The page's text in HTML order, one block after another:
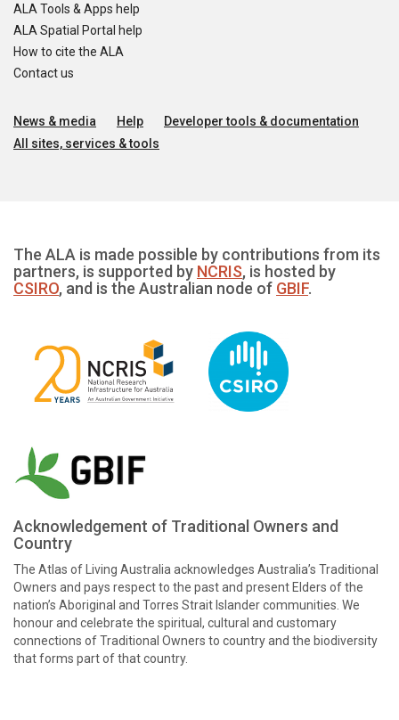
ALA Tools & Apps help
ALA Spatial Portal help
How to cite the ALA
Contact us
News & media Help
Developer tools & documentation
All sites, services & tools
The ALA is made possible by contributions from its
partners, is supported by NCRIS, is hosted by
CSIRO, and is the Australian node of GBIF.
Acknowledgement of Traditional Owners and
Country
The Atlas of Living Australia acknowledges Australia’s Traditional
Owners and pays respect to the past and present Elders of the
nation’s Aboriginal and Torres Strait Islander communities. We
honour and celebrate the spiritual, cultural and customary
connections of Traditional Owners to country and the biodiversity
that forms part of that country.